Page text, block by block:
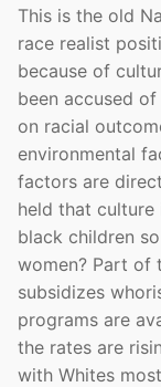
This is the old
race realist
because of
been accused
on racial
environmental
factors are
held that culture
black children
women? Part of
subsidizes
programs are
the rates are
with Whites